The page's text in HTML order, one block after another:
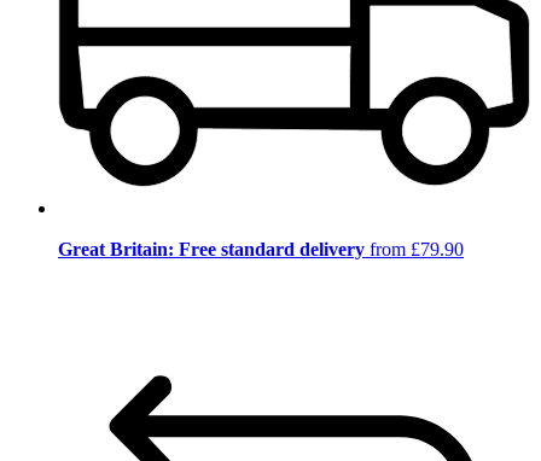
Great Britain: Free standard delivery from £79.90